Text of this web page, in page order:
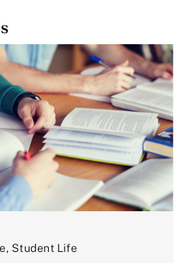
, Student Life